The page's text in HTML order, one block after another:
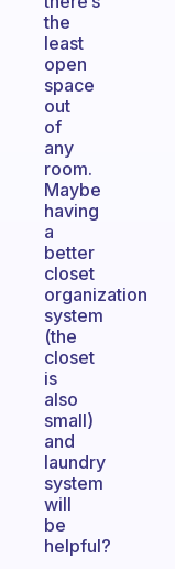
the
least
open
space
out
of
any
room.
Maybe
having
a
better
closet
organization
system
(the
closet
is
also
small)
and
laundry
system
will
be
helpful?